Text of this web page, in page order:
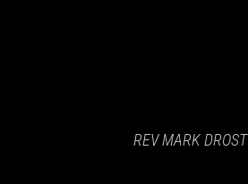
REV MARK DROST